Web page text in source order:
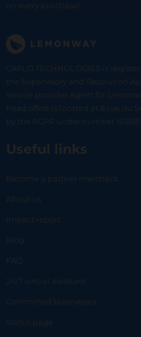
on every purchase!
CARLO TECHNOLOGIES is
the Supervisory and Resolution
service provider agent for
head office is located at 8 rue du
by the ACPR under number
Useful links
Become a partner merchant
About us
Impact report
Blog
FAQ
24/7 virtual assistant
Committed businesses
Status page